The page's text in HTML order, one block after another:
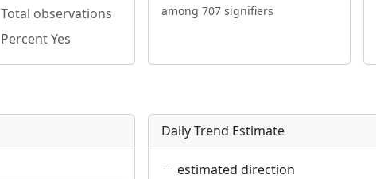
Total observations
Percent Yes
among 707 signifiers
Daily Trend Estimate
estimated direction